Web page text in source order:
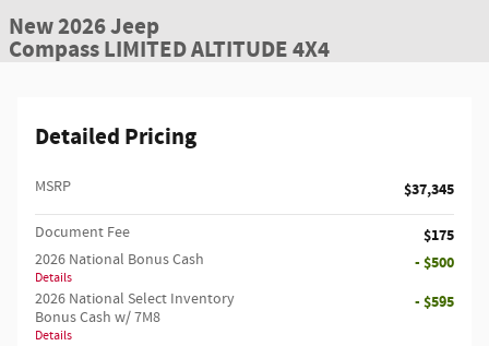
New 2026 Jeep
Compass LIMITED ALTITUDE 4X4
Detailed Pricing
MSRP $37,345
Document Fee $175
2026 National Bonus Cash
Details
- $500
2026 National Select Inventory
Bonus Cash w/ 7M8
Details
- $595